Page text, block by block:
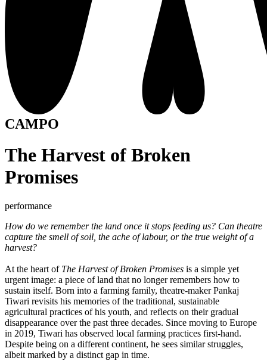
CAMPO
The Harvest of Broken
Promises
performance
How do we remember the land once it stops feeding us? Can theatre
capture the smell of soil, the ache of labour, or the true weight of a
harvest?
At the heart of The Harvest of Broken Promises is a simple yet
urgent image: a piece of land that no longer remembers how to
sustain itself. Born into a farming family, theatre-maker Pankaj
Tiwari revisits his memories of the traditional, sustainable
agricultural practices of his youth, and reflects on their gradual
disappearance over the past three decades. Since moving to Europe
in 2019, Tiwari has observed local farming practices first-hand.
Despite being on a different continent, he sees similar struggles,
albeit marked by a distinct gap in time.